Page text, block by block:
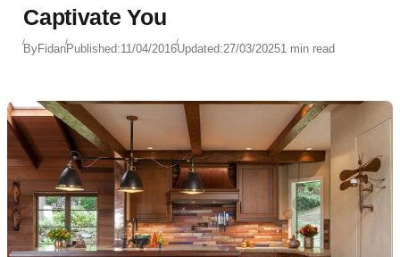
Captivate You
ByFidanPublished:11/04/2016Updated:27/03/20251 min read